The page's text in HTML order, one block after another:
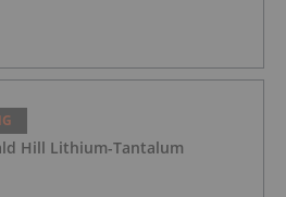
Hill Lithium-Tantalum